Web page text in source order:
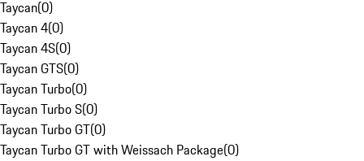
Taycan(0)
Taycan 4(0)
Taycan 4S(0)
Taycan GTS(0)
Taycan Turbo(0)
Taycan Turbo S(0)
Taycan Turbo GT(0)
Taycan Turbo GT with Weissach Package(0)